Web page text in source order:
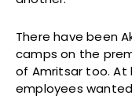
There have been
camps on the
of Amritsar too. At
employees